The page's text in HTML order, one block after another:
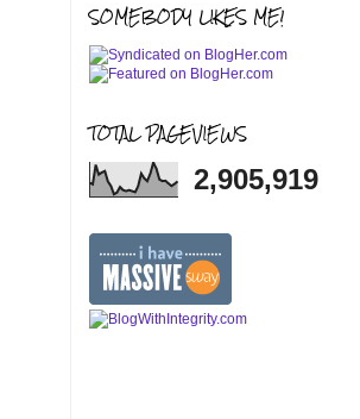
SOMEBODY LIKES ME!
TOTAL PAGEVIEWS
2,905,919